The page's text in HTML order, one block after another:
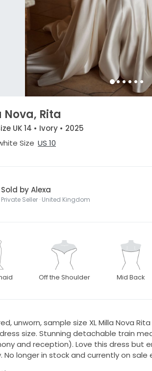
Nova, Rita
UK 14 • Ivory • 2025
Size US 10
Sold by Alexa
Private Seller · United Kingdom
Off the Shoulder Mid Back
unworn, sample size XL Milla Nova
size. Stunning detachable train
and reception). Love this dress but
No longer in stock and currently on sale